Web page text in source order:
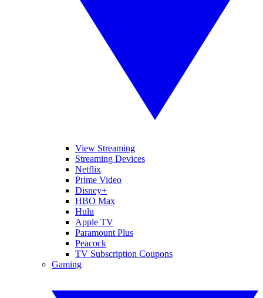
View Streaming
Streaming Devices
Netflix
Prime Video
Disney+
HBO Max
Hulu
Apple TV
Paramount Plus
Peacock
TV Subscription Coupons
Gaming